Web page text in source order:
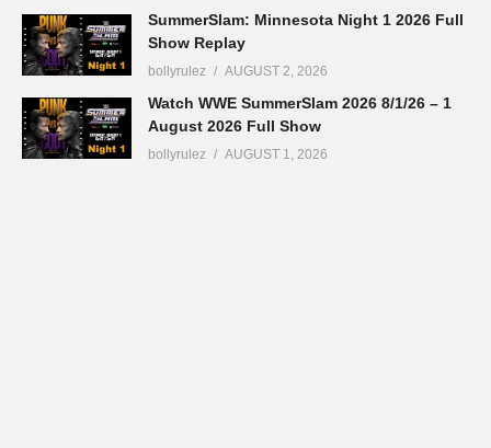
SummerSlam: Minnesota Night 1 2026 Full
Show Replay
bollyrulez AUGUST 2, 2026
Watch WWE SummerSlam 2026 8/1/26 – 1
August 2026 Full Show
bollyrulez AUGUST 1, 2026